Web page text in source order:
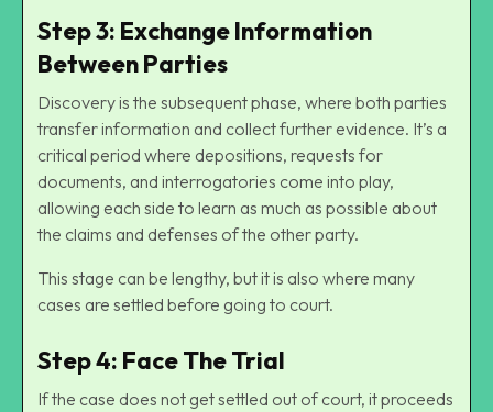
Step 3: Exchange Information
Between Parties
Discovery is the subsequent phase, where both parties
transfer information and collect further evidence. It’s a
critical period where depositions, requests for
documents, and interrogatories come into play,
allowing each side to learn as much as possible about
the claims and defenses of the other party.
This stage can be lengthy, but it is also where many
cases are settled before going to court.
Step 4: Face The Trial
If the case does not get settled out of court, it proceeds